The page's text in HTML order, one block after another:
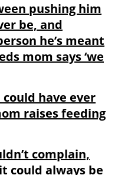
pushing him
be, and
he’s meant
mom says ‘we
could have ever
raises feeding
complain,
could always be